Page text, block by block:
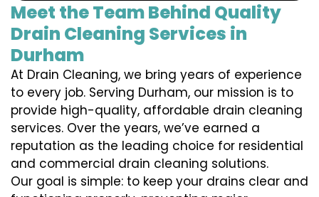
Meet the Team Behind Quality
Drain Cleaning Services in
Durham
At Drain Cleaning, we bring years of experience
to every job. Serving Durham, our mission is to
provide high-quality, affordable drain cleaning
services. Over the years, we’ve earned a
reputation as the leading choice for residential
and commercial drain cleaning solutions.
Our goal is simple: to keep your drains clear and